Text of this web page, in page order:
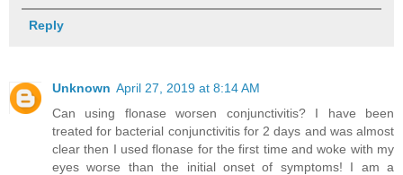
Reply
Unknown April 27, 2019 at 8:14 AM
Can using flonase worsen conjunctivitis? I have been
treated for bacterial conjunctivitis for 2 days and was almost
clear then I used flonase for the first time and woke with my
eyes worse than the initial onset of symptoms! I am a